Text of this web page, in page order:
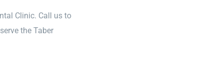
Clinic. Call us to
the Taber